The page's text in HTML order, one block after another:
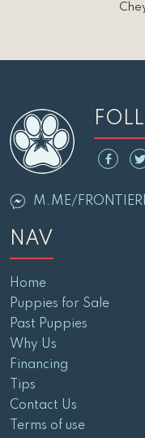
M.ME/
NAV
Home
Puppies for Sale
Past Puppies
Why Us
Financing
Tips
Contact Us
Terms of use